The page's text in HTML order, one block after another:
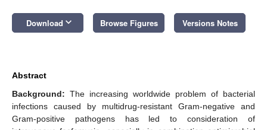
Download keyboard_arrow_down Browse Figures Versions Notes
Abstract
Background: The increasing worldwide problem of bacterial
infections caused by multidrug-resistant Gram-negative and
Gram-positive pathogens has led to consideration of